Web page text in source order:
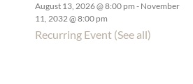
August 13, 2026 @ 8:00 pm - November
11, 2032 @ 8:00 pm
Recurring Event (See all)